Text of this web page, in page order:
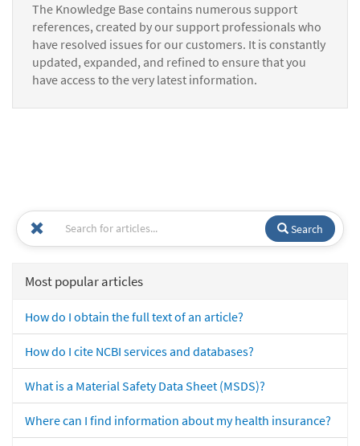
The Knowledge Base contains numerous support
references, created by our support professionals who
have resolved issues for our customers. It is constantly
updated, expanded, and refined to ensure that you
have access to the very latest information.
Search
Most popular articles
How do I obtain the full text of an article?
How do I cite NCBI services and databases?
What is a Material Safety Data Sheet (MSDS)?
Where can I find information about my health insurance?